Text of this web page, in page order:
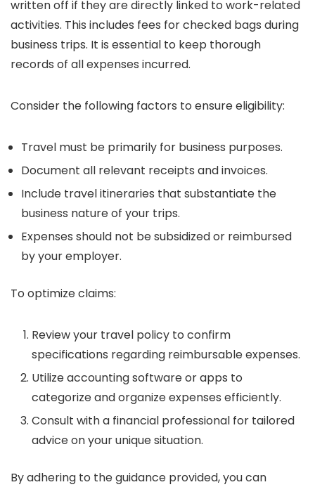
written off if they are directly linked to work-related
activities. This includes fees for checked bags during
business trips. It is essential to keep thorough
records of all expenses incurred.
Consider the following factors to ensure eligibility:
Travel must be primarily for business purposes.
Document all relevant receipts and invoices.
Include travel itineraries that substantiate the
business nature of your trips.
Expenses should not be subsidized or reimbursed
by your employer.
To optimize claims:
Review your travel policy to confirm
specifications regarding reimbursable expenses.
Utilize accounting software or apps to
categorize and organize expenses efficiently.
Consult with a financial professional for tailored
advice on your unique situation.
By adhering to the guidance provided, you can